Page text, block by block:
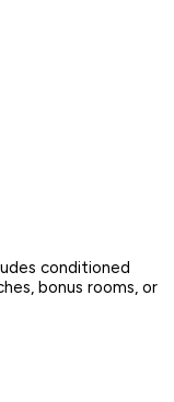
conditioned
bonus rooms, or